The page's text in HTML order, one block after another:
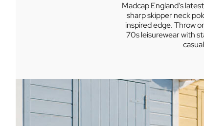
Madcap England’s
sharp skipper neck
inspired edge. Throw
70s leisurewear with